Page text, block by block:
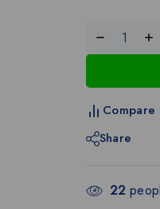
Compare
Share
22